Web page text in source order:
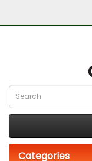
Categories